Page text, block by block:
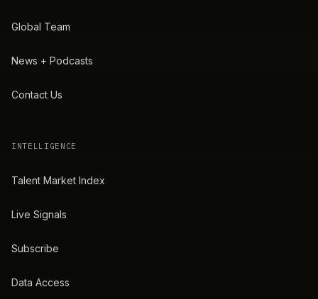
Global Team
News + Podcasts
Contact Us
INTELLIGENCE
Talent Market Index
Live Signals
Subscribe
Data Access